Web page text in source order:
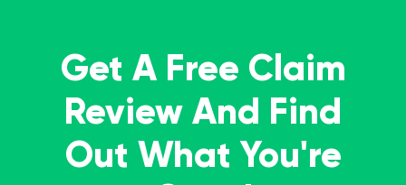
Get A Free Claim
Review And Find
Out What You're